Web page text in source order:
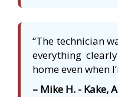
“The technician
everything
home even when
– Mike H. - Kake,